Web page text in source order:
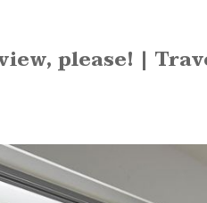
please! |